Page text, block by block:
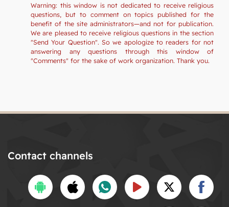
Warning: this window is not dedicated to receive religious
questions, but to comment on topics published for the
benefit of the site administrators—and not for publication.
We are pleased to receive religious questions in the section
"Send Your Question". So we apologize to readers for not
answering any questions through this window of
"Comments" for the sake of work organization. Thank you.
Contact channels